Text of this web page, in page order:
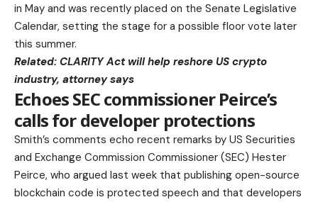
in May and was recently placed on the Senate Legislative
Calendar, setting the stage for a possible floor vote later
this summer.
Related: CLARITY Act will help reshore US crypto
industry, attorney says
Echoes SEC commissioner Peirce’s
calls for developer protections
Smith’s comments echo recent remarks by US Securities
and Exchange Commission Commissioner (SEC) Hester
Peirce, who argued last week that publishing open-source
blockchain code is protected speech and that developers